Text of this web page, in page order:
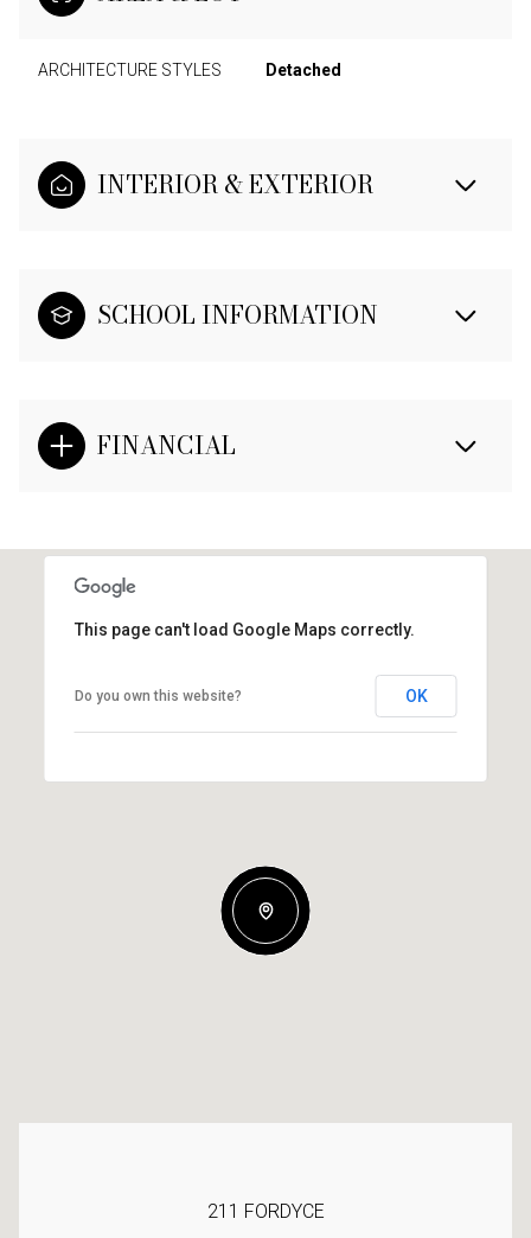
ARCHITECTURE STYLES Detached
INTERIOR & EXTERIOR
SCHOOL INFORMATION
FINANCIAL
This page can't load Google Maps correctly.
Do you own this website? OK
211 FORDYCE